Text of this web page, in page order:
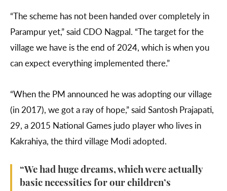
“The scheme has not been handed over completely in
Parampur yet,” said CDO Nagpal. “The target for the
village we have is the end of 2024, which is when you
can expect everything implemented there.”
“When the PM announced he was adopting our village
(in 2017), we got a ray of hope,” said Santosh Prajapati,
29, a 2015 National Games judo player who lives in
Kakrahiya, the third village Modi adopted.
“We had huge dreams, which were actually
basic necessities for our children’s